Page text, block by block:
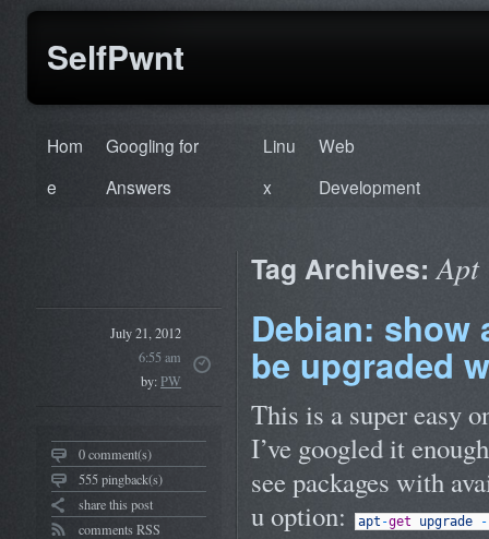
SelfPwnt
Hom
e
Googling for
Answers
Linu
x
Web
Development
Tag Archives:Apt
July 21, 2012
6:55 am
by:PW
0 comment(s)
555 pingback(s)
share this post
comments RSS
Debian: show
be upgraded
This is a super easy
I’ve googled it
see packages with
u option:
apt -get upgrade -